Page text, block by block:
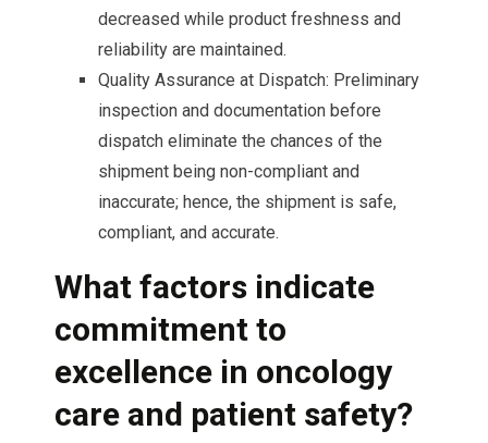
decreased while product freshness and
reliability are maintained.
Quality Assurance at Dispatch: Preliminary
inspection and documentation before
dispatch eliminate the chances of the
shipment being non-compliant and
inaccurate; hence, the shipment is safe,
compliant, and accurate.
What factors indicate
commitment to
excellence in oncology
care and patient safety?